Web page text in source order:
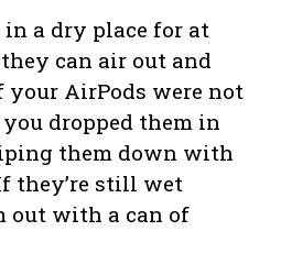
in a dry place for at
can air out and
AirPods were not
dropped them in
them down with
they’re still wet
out with a can of